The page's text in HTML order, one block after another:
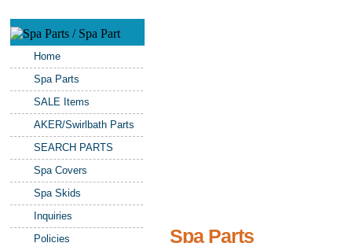
Home
Spa Parts
SALE Items
AKER/Swirlbath Parts
SEARCH PARTS
Spa Covers
Spa Skids
Inquiries
Policies
Spa Parts